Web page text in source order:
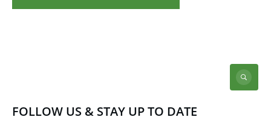
FOLLOW US & STAY UP TO DATE